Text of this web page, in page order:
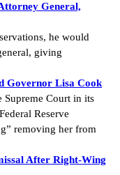
General,
he would
giving
Governor Lisa Cook
Supreme Court in its
Reserve
removing her from
After Right-Wing